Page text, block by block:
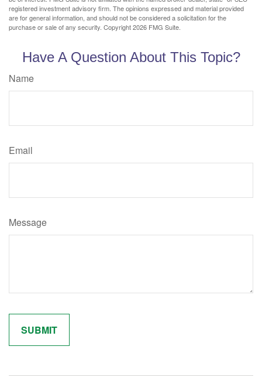
registered investment advisory firm. The opinions expressed and material provided
are for general information, and should not be considered a solicitation for the
purchase or sale of any security. Copyright2026 FMG Suite.
Have A Question About This Topic?
Name
Email
Message